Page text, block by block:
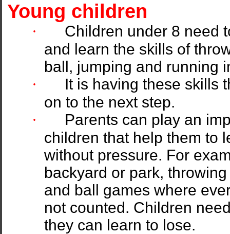
Young children
·
Children under 8 need
and learn the skills of
ball, jumping and running
·
It is having these skills
on to the next step.
·
Parents can play an
children that help them to
without pressure. For
backyard or park,
and ball games where
not counted. Children
they can learn to lose.